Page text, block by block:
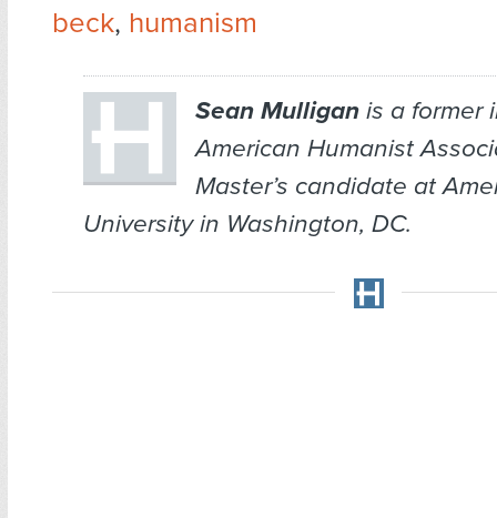
beck, humanism
Sean Mulliganis a former
American Humanist
Master’s candidate at
University in Washington, DC.